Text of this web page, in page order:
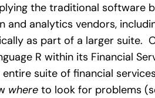
the traditional software
analytics vendors,
as part of a larger suite.
R within its Financial
suite of financial
where to look for problems